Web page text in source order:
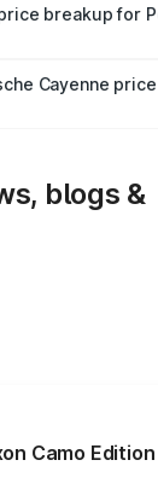
insurance is
on-road price
breakup for
insurance plans,
Cayenne
blogs &
Camo